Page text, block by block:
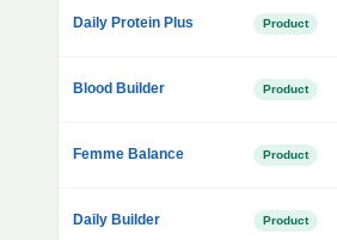
Daily Protein Plus Product
Blood Builder Product
Femme Balance Product
Daily Builder Product